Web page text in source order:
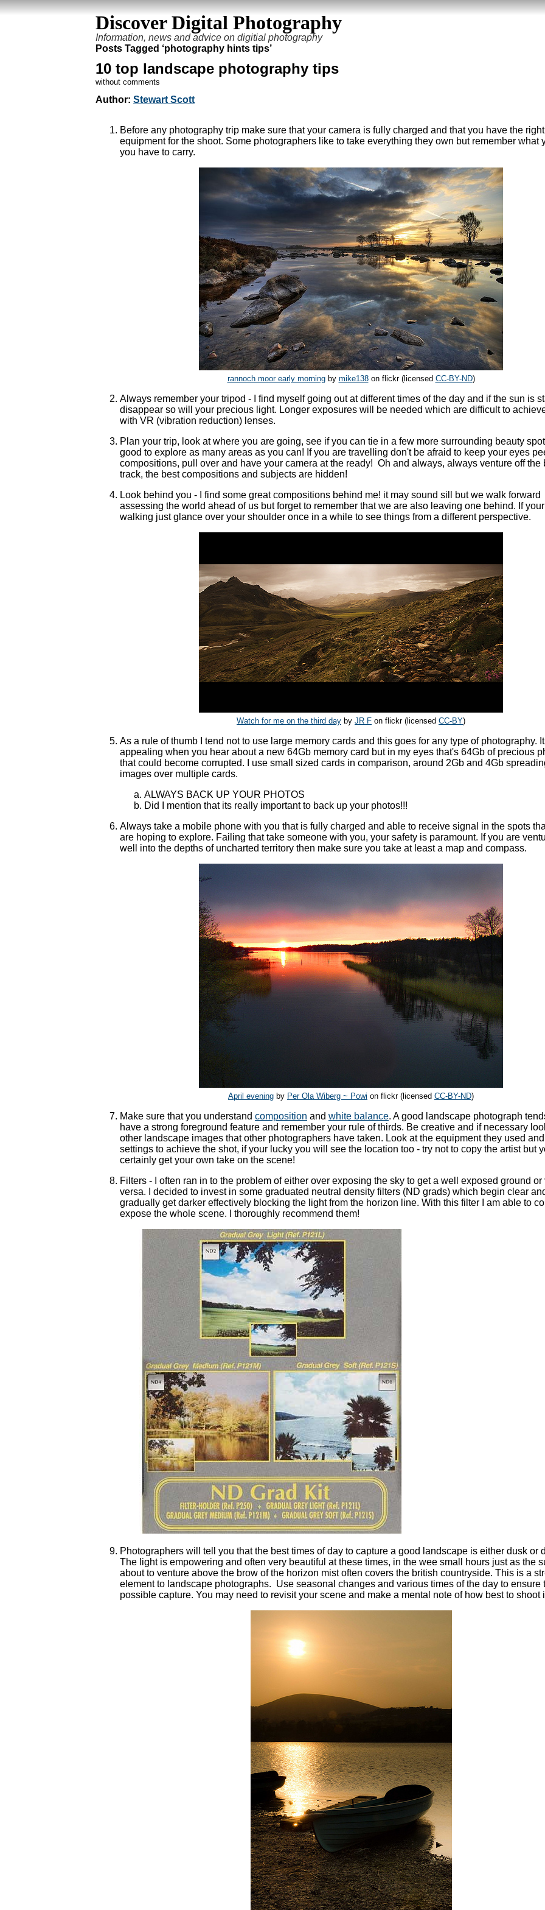
Discover Digital Photography
Information, news and advice on digitial photography
Posts Tagged ‘photography hints tips’
10 top landscape photography tips
without comments
Author: Stewart Scott
Before any photography trip make sure that your camera is fully charged and that you have the right
equipment for the shoot. Some photographers like to take everything they own but remember what
you have to carry.
rannoch moor early morningby mike138on flickr (licensed CC-BY-ND)
Always remember your tripod - I find myself going out at different times of the day and if the sun is
disappear so will your precious light. Longer exposures will be needed which are difficult to
with VR (vibration reduction) lenses.
Plan your trip, look at where you are going, see if you can tie in a few more surrounding beauty
good to explore as many areas as you can! If you are travelling don't be afraid to keep your eyes
compositions, pull over and have your camera at the ready! Oh and always, always venture off the
track, the best compositions and subjects are hidden!
Look behind you - I find some great compositions behind me! it may sound sill but we walk forward
assessing the world ahead of us but forget to remember that we are also leaving one behind. If
walking just glance over your shoulder once in a while to see things from a different perspective.
Watch for me on the third day by JR F on flickr (licensed CC-BY)
As a rule of thumb I tend not to use large memory cards and this goes for any type of photography.
appealing when you hear about a new 64Gb memory card but in my eyes that's 64Gb of precious
that could become corrupted. I use small sized cards in comparison, around 2Gb and 4Gb
images over multiple cards.
ALWAYS BACK UP YOUR PHOTOS
Did I mention that its really important to back up your photos!!!
Always take a mobile phone with you that is fully charged and able to receive signal in the spots
are hoping to explore. Failing that take someone with you, your safety is paramount. If you are
well into the depths of uncharted territory then make sure you take at least a map and compass.
April evening by Per Ola Wiberg ~ Powi on flickr (licensed CC-BY-ND)
Make sure that you understand composition and white balance. A good landscape photograph
have a strong foreground feature and remember your rule of thirds. Be creative and if necessary
other landscape images that other photographers have taken. Look at the equipment they used
settings to achieve the shot, if your lucky you will see the location too - try not to copy the artist but
certainly get your own take on the scene!
Filters - I often ran in to the problem of either over exposing the sky to get a well exposed ground or
versa. I decided to invest in some graduated neutral density filters (ND grads) which begin clear
gradually get darker effectively blocking the light from the horizon line. With this filter I am able to
expose the whole scene. I thoroughly recommend them!
Photographers will tell you that the best times of day to capture a good landscape is either dusk or
The light is empowering and often very beautiful at these times, in the wee small hours just as the
about to venture above the brow of the horizon mist often covers the british countryside. This is a
element to landscape photographs. Use seasonal changes and various times of the day to ensure
possible capture. You may need to revisit your scene and make a mental note of how best to shoot